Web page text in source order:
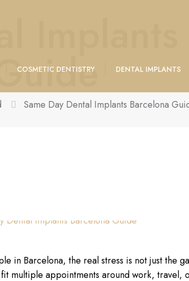
COSMETIC DENTISTRY DENTAL IMPLANTS
Same Day Dental Implants Barcelona
in Barcelona, the real stress is not just the
multiple appointments around work, travel,